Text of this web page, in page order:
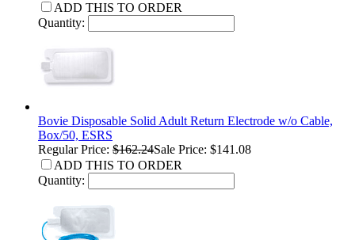
ADD THIS TO ORDER
Quantity:
Bovie Disposable Solid Adult Return Electrode w/o Cable,
Box/50, ESRS
Regular Price: $162.24Sale Price: $141.08
ADD THIS TO ORDER
Quantity: